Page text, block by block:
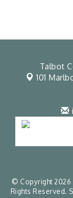
Talbot
101
© Copyright 2026
Rights Reserved.